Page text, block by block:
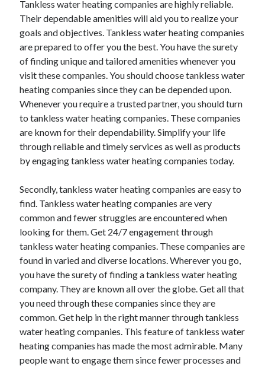
Categories
Advertising & Marketing
Arts & Entertainment
Auto & Motor
Business Products & Services
Clothing & Fashion
Employment
Financial
Foods & Culinary
Health & Fitness
Health Care & Medical
Internet Services
Legal
Miscellaneous
Personal Product & Services
Pets & Animals
Real Estate
Relationships
Software
Sports & Athletics
Technology
Travel
Uncategorized
Web Resources
Tankless water heating companies are highly reliable.
Their dependable amenities will aid you to realize your
goals and objectives. Tankless water heating companies
are prepared to offer you the best. You have the surety
of finding unique and tailored amenities whenever you
visit these companies. You should choose tankless water
heating companies since they can be depended upon.
Whenever you require a trusted partner, you should turn
to tankless water heating companies. These companies
are known for their dependability. Simplify your life
through reliable and timely services as well as products
by engaging tankless water heating companies today.
Secondly, tankless water heating companies are easy to
find. Tankless water heating companies are very
common and fewer struggles are encountered when
looking for them. Get 24/7 engagement through
tankless water heating companies. These companies are
found in varied and diverse locations. Wherever you go,
you have the surety of finding a tankless water heating
company. They are known all over the globe. Get all that
you need through these companies since they are
common. Get help in the right manner through tankless
water heating companies. This feature of tankless water
heating companies has made the most admirable. Many
people want to engage them since fewer processes and